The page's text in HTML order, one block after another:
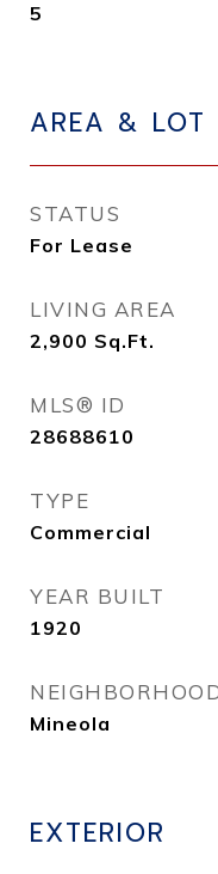
5
AREA & LOT
STATUS
For Lease
LIVING AREA
2,900 Sq.Ft.
MLS® ID
28688610
TYPE
Commercial
YEAR BUILT
1920
Mineola
EXTERIOR